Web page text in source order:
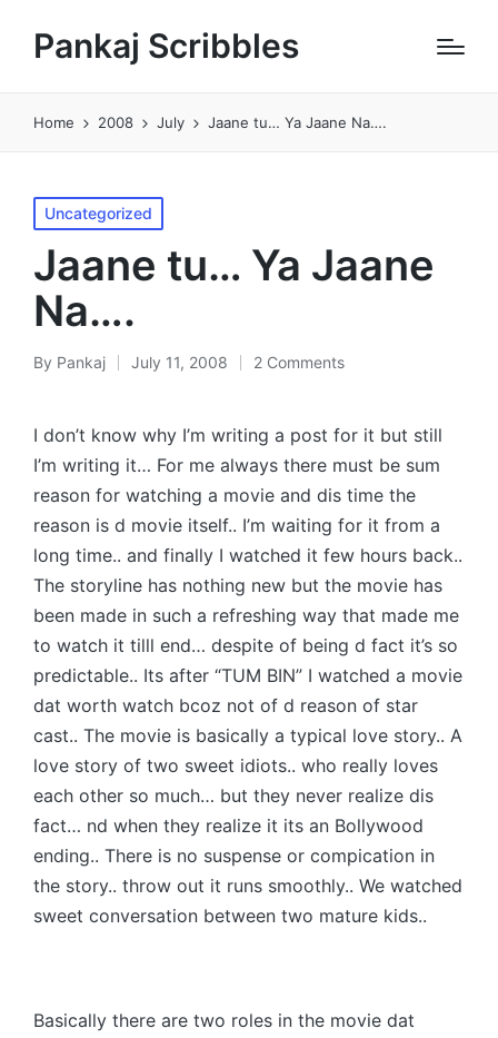
Pankaj Scribbles
Home 2008 July Jaane tu… Ya Jaane Na….
Posted
in
Uncategorized
Jaane tu… Ya Jaane
Na….
Posted
By Pankaj July 11, 2008 2 Comments
I don’t know why I’m writing a post for it but still
I’m writing it… For me always there must be sum
reason for watching a movie and dis time the
reason is d movie itself.. I’m waiting for it from a
long time.. and finally I watched it few hours back..
The storyline has nothing new but the movie has
been made in such a refreshing way that made me
to watch it tilll end… despite of being d fact it’s so
predictable.. Its after “TUM BIN” I watched a movie
dat worth watch bcoz not of d reason of star
cast.. The movie is basically a typical love story.. A
love story of two sweet idiots.. who really loves
each other so much… but they never realize dis
fact… nd when they realize it its an Bollywood
ending.. There is no suspense or compication in
the story.. throw out it runs smoothly.. We watched
sweet conversation between two mature kids..
Basically there are two roles in the movie dat